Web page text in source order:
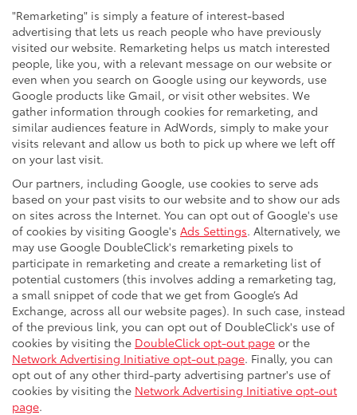
"Remarketing" is simply a feature of interest-based
advertising that lets us reach people who have previously
visited our website. Remarketing helps us match interested
people, like you, with a relevant message on our website or
even when you search on Google using our keywords, use
Google products like Gmail, or visit other websites. We
gather information through cookies for remarketing, and
similar audiences feature in AdWords, simply to make your
visits relevant and allow us both to pick up where we left off
on your last visit.
Our partners, including Google, use cookies to serve ads
based on your past visits to our website and to show our ads
on sites across the Internet. You can opt out of Google's use
of cookies by visiting Google's Ads Settings. Alternatively, we
may use Google DoubleClick's remarketing pixels to
participate in remarketing and create a remarketing list of
potential customers (this involves adding a remarketing tag,
a small snippet of code that we get from Google’s Ad
Exchange, across all our website pages). In such case, instead
of the previous link, you can opt out of DoubleClick's use of
cookies by visiting the DoubleClick opt-out page or the
Network Advertising Initiative opt-out page. Finally, you can
opt out of any other third-party advertising partner's use of
cookies by visiting the Network Advertising Initiative opt-out
page.